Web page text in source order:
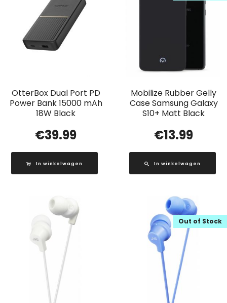
OtterBox Dual Port PD
Power Bank 15000 mAh
18W Black
€39.99
In winkelwagen
Mobilize Rubber Gelly
Case Samsung Galaxy
S10+ Matt Black
€13.99
In winkelwagen
Out of Stock